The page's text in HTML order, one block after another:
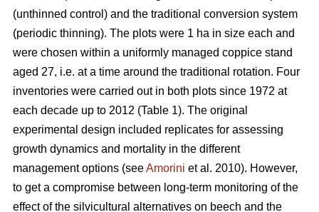
(unthinned control) and the traditional conversion system
(periodic thinning). The plots were 1 ha in size each and
were chosen within a uniformly managed coppice stand
aged 27, i.e. at a time around the traditional rotation. Four
inventories were carried out in both plots since 1972 at
each decade up to 2012 (Table 1). The original
experimental design included replicates for assessing
growth dynamics and mortality in the different
management options (seeAmorini et al. 2010). However,
to get a compromise between long-term monitoring of the
effect of the silvicultural alternatives on beech and the